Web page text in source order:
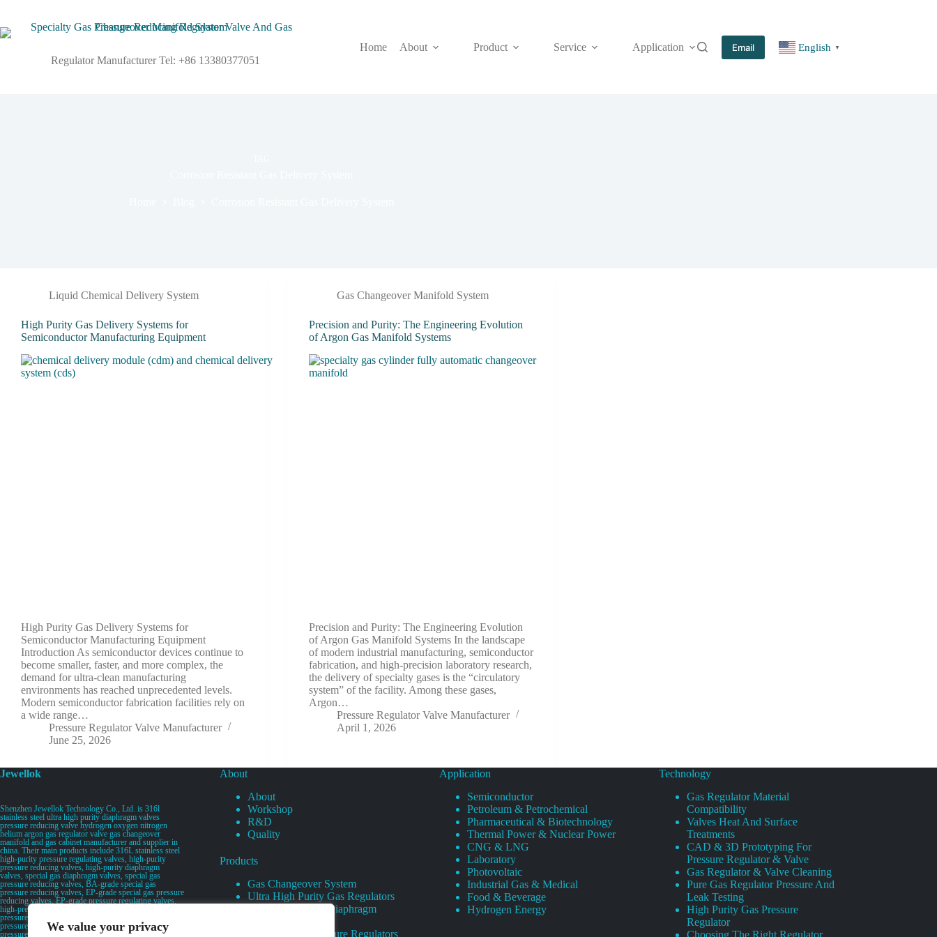
We value your privacy
Regulator Manufacturer Tel: +86 13380377051
Home About Product Service Application More
Email English ▼
Liquid Chemical Delivery System
High Purity Gas Delivery Systems for
Semiconductor Manufacturing Equipment
High Purity Gas Delivery Systems for
Semiconductor Manufacturing Equipment
Introduction As semiconductor devices continue to
become smaller, faster, and more complex, the
demand for ultra-clean manufacturing
environments has reached unprecedented levels.
Modern semiconductor fabrication facilities rely on
a wide range…
Pressure Regulator Valve Manufacturer
June 25, 2026
Gas Changeover Manifold System
Precision and Purity: The Engineering Evolution
of Argon Gas Manifold Systems
Precision and Purity: The Engineering Evolution
of Argon Gas Manifold Systems In the landscape
of modern industrial manufacturing, semiconductor
fabrication, and high-precision laboratory research,
the delivery of specialty gases is the “circulatory
system” of the facility. Among these gases,
Argon…
Pressure Regulator Valve Manufacturer
April 1, 2026
Jewellok
Shenzhen Jewellok Technology Co., Ltd. is 316l
stainless steel ultra high purity diaphragm valves
pressure reducing valve hydrogen oxygen nitrogen
helium argon gas regulator valve gas changeover
manifold and gas cabinet manufacturer and supplier in
china. Their main products include 316L stainless steel
high-purity pressure regulating valves, high-purity
pressure reducing valves, high-purity diaphragm
valves, special gas diaphragm valves, special gas
pressure reducing valves, BA-grade special gas
pressure reducing valves, EP-grade special gas pressure
reducing valves, EP-grade pressure regulating valves,
high-pressure pneumatic diaphragm valves, low-
pressure pneumatic diaphragm valves, and high-
pressure manual valves. Diaphragm valves, low-
pressure manual diaphragm valves, high-purity special
About
About
Workshop
R&D
Quality
Products
Gas Changeover System
Ultra High Purity Gas Regulators
Ultra High Purity Diaphragm
Specialty Gas Pressure Regulators
Application
Semiconductor
Petroleum & Petrochemical
Pharmaceutical & Biotechnology
Thermal Power & Nuclear Power
CNG & LNG
Laboratory
Photovoltaic
Industrial Gas & Medical
Food & Beverage
Hydrogen Energy
Technology
Gas Regulator Material
Compatibility
Valves Heat And Surface
Treatments
CAD & 3D Prototyping For
Pressure Regulator & Valve
Gas Regulator & Valve Cleaning
Pure Gas Regulator Pressure And
Leak Testing
High Purity Gas Pressure
Regulator
Choosing The Right Regulator